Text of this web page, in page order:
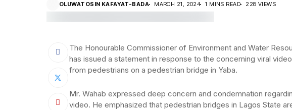
OLUWATOSIN KAFAYAT-BADA MARCH 21, 2024 1 MINS READ 228 VIEWS
The Honourable Commissioner of Environment and Water
has issued a statement in response to the concerning viral
from pedestrians on a pedestrian bridge in Yaba.
Mr. Wahab expressed deep concern and condemnation
video. He emphasized that pedestrian bridges in Lagos State